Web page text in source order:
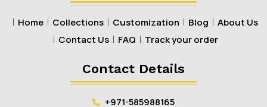
Home Collections Customization Blog
About Us
Contact Us
FAQ Track your order
Contact Details
+971-585988165